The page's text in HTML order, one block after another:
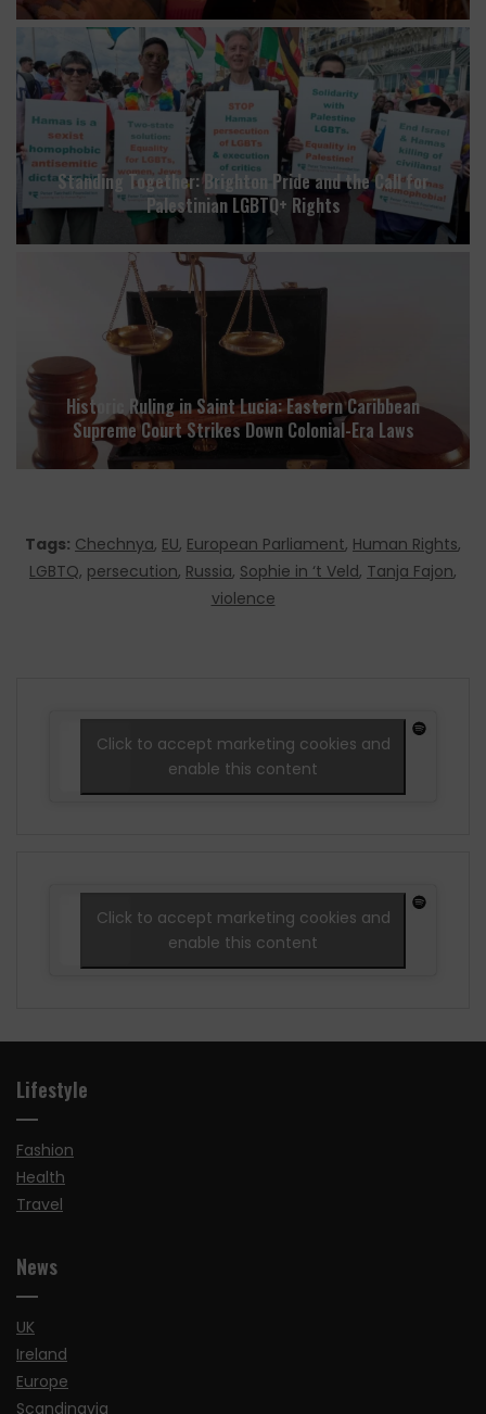
Standing Together: Brighton Pride and the Call for
Palestinian LGBTQ+ Rights
Historic Ruling in Saint Lucia: Eastern Caribbean
Supreme Court Strikes Down Colonial-Era Laws
Tags: Chechnya, EU, European Parliament, Human Rights,
LGBTQ, persecution, Russia, Sophie in ‘t Veld, Tanja Fajon,
violence
Click to accept marketing cookies and
enable this content
Click to accept marketing cookies and
enable this content
Lifestyle
Fashion
Health
Travel
News
UK
Ireland
Europe
Scandinavia